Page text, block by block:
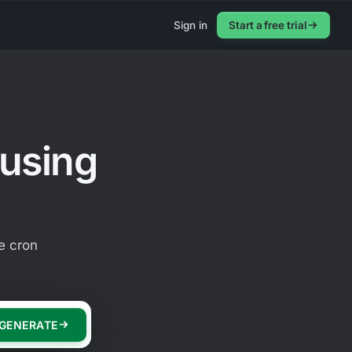
Sign in Start a free trial
cron